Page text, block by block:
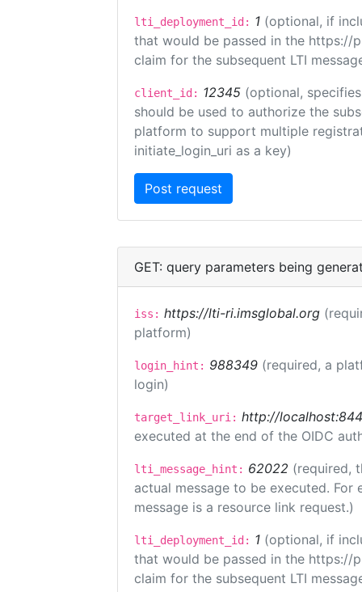
lti_deployment_id: 1 (optional, if
that would be passed in the https://
claim for the subsequent LTI
client_id: 12345 (optional,
should be used to authorize the
platform to support multiple
initiate_login_uri as a key)
GET: query parameters being
iss: https://lti-ri.imsglobal.org
platform)
login_hint: 988349 (required, a
login)
target_link_uri: http://
executed at the end of the OIDC
lti_message_hint: 62022 (required,
actual message to be executed.
message is a resource link request.)
lti_deployment_id: 1 (optional, if
that would be passed in the https://
claim for the subsequent LTI